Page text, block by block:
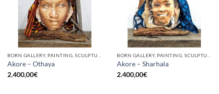
Akore – Othaya
2.400,00€
Akore – Sharhala
2.400,00€